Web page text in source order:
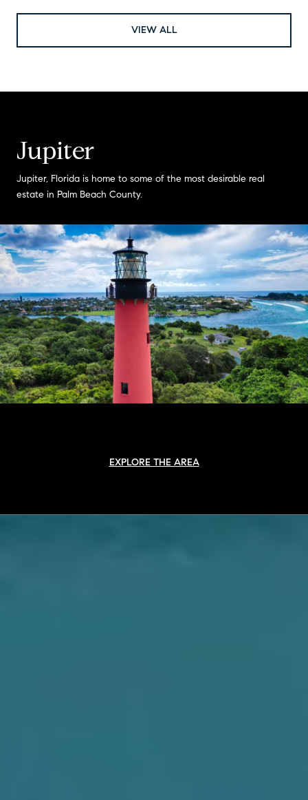
VIEW ALL
Jupiter
Jupiter, Florida is home to some of the most desirable real
estate in Palm Beach County.
EXPLORE THE AREA